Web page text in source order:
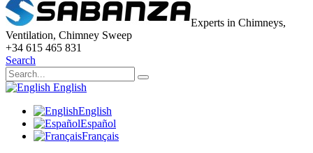
Experts in Chimneys,
Ventilation, Chimney Sweep
+34 615 465 831
Search
English
English
Español
Français